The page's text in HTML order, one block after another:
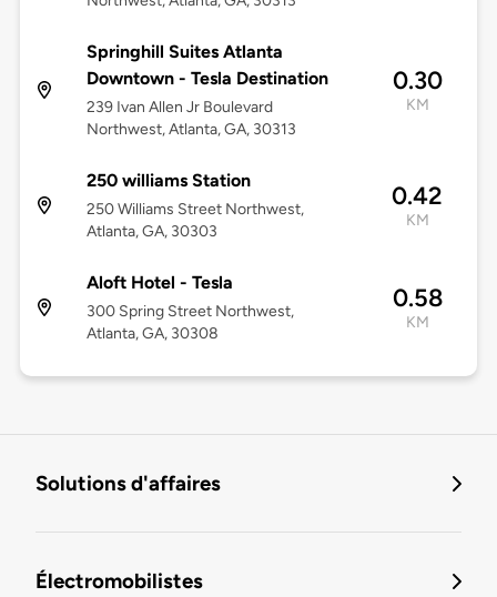
Springhill Suites Atlanta
Downtown - Tesla Destination
239 Ivan Allen Jr Boulevard
Northwest, Atlanta, GA, 30313
0.30
KM
250 williams Station
250 Williams Street Northwest,
Atlanta, GA, 30303
0.42
KM
Aloft Hotel - Tesla
300 Spring Street Northwest,
Atlanta, GA, 30308
0.58
KM
Solutions d'affaires
Électromobilistes